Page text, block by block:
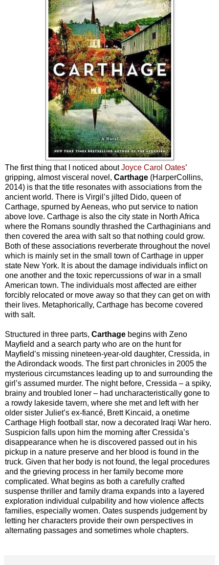
The first thing that I noticed aboutJoyce Carol Oates’
gripping, almost visceral novel, Carthage (HarperCollins,
2014) is that the title resonates with associations from the
ancient world. There is Virgil’s jilted Dido, queen of
Carthage, spurned by Aeneas, who put service to nation
above love. Carthage is also the city state in North Africa
where the Romans soundly thrashed the Carthaginians and
then covered the area with salt so that nothing could grow.
Both of these associations reverberate throughout the novel
which is mainly set in the small town of Carthage in upper
state New York. It is about the damage individuals inflict on
one another and the toxic repercussions of war in a small
American town. The individuals most affected are either
forcibly relocated or move away so that they can get on with
their lives. Metaphorically, Carthage has become covered
with salt.
Structured in three parts, Carthage begins with Zeno
Mayfield and a search party who are on the hunt for
Mayfield’s missing nineteen-year-old daughter, Cressida, in
the Adirondack woods. The first part chronicles in 2005 the
mysterious circumstances leading up to and surrounding the
girl’s assumed murder. The night before, Cressida – a spiky,
brainy and troubled loner – had uncharacteristically gone to
a rowdy lakeside tavern, where she met and left with her
older sister Juliet’s ex-fiancé, Brett Kincaid, a onetime
Carthage High football star, now a decorated Iraqi War hero.
Suspicion falls upon him the morning after Cressida’s
disappearance when he is discovered passed out in his
pickup in a nature preserve and her blood is found in the
truck. Given that her body is not found, the legal procedures
and the grieving process in her family become more
complicated. What begins as both a carefully crafted
suspense thriller and family drama expands into a layered
exploration individual culpability and how violence affects
families, especially women. Oates suspends judgement by
letting her characters provide their own perspectives in
alternating passages and sometimes whole chapters.